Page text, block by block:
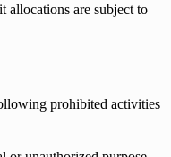
allocations are subject to
prohibited activities